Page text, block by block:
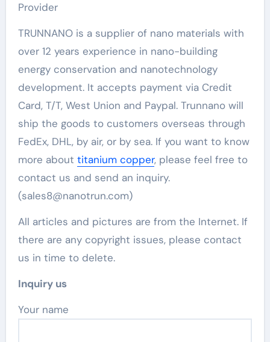
Provider
TRUNNANO is a supplier of nano materials with
over 12 years experience in nano-building
energy conservation and nanotechnology
development. It accepts payment via Credit
Card, T/T, West Union and Paypal. Trunnano will
ship the goods to customers overseas through
FedEx, DHL, by air, or by sea. If you want to know
more about titanium copper, please feel free to
contact us and send an inquiry.
(sales8@nanotrun.com)
All articles and pictures are from the Internet. If
there are any copyright issues, please contact
us in time to delete.
Inquiry us
Your name